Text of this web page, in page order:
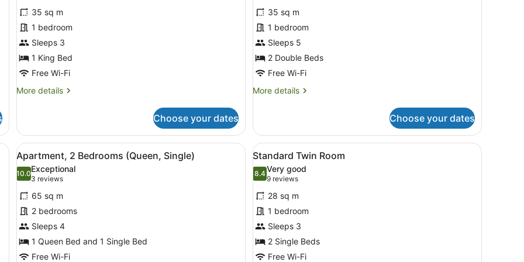
for
Studio,
Kitchenette
reviews)
35 sq m
1 bedroom
Sleeps 3
1 King Bed
Free Wi-Fi
More details
More
Kitchenette
Choose your dates
for
Studio
with
Kitchenette
-
Two
Double
reviews)
35 sq m
1 bedroom
Sleeps 5
2 Double Beds
Free Wi-Fi
More details
More
with
Kitchenette
-
Two
Double
Beds
Choose your dates
View
all
photos
for
Apartment,
2
Bedrooms
(Queen,
Single)
A modern living room with two grey sofas, a wooden coffee table, a ceiling fan, and a framed picture on
10
Apartment, 2 Bedrooms (Queen, Single)
10.010.0 out of 10
Exceptional
3 reviews
(3
reviews)
65 sq m
2 bedrooms
Sleeps 4
1 Queen Bed and 1 Single Bed
Free Wi-Fi
View
all
photos
for
Standard
Twin
Room
A hotel room with two beds, each with
6
Standard Twin Room
8.48.4 out of 10
Very good
9 reviews
(9
reviews)
28 sq m
1 bedroom
Sleeps 3
2 Single Beds
Free Wi-Fi